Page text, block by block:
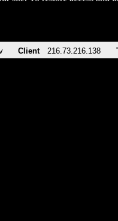
Client 216.73.216.138